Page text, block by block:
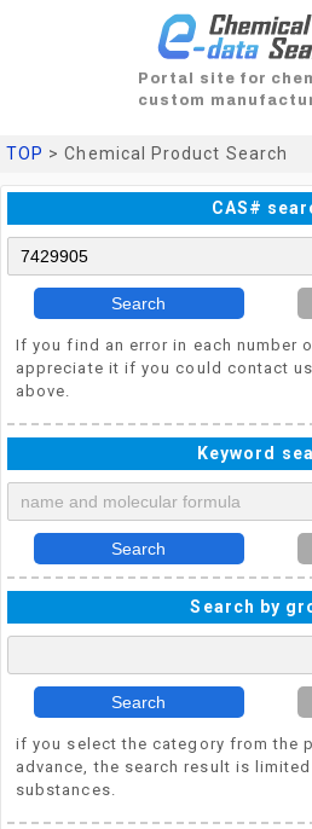
Portal site for
custom
TOP > Chemical Product Search
CAS#
Search
If you find an error in each number
appreciate it if you could contact
above.
Keyword
Search
Search by
Search
if you select the category from the
advance, the search result is
substances.